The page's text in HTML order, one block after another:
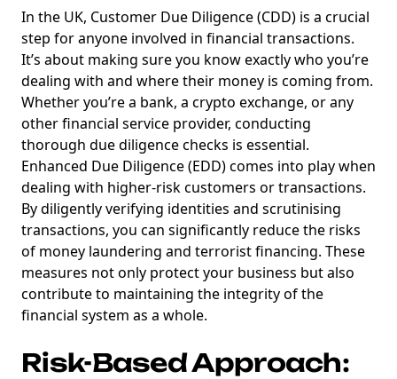
In the UK, Customer Due Diligence (CDD) is a crucial
step for anyone involved in financial transactions.
It’s about making sure you know exactly who you’re
dealing with and where their money is coming from.
Whether you’re a bank, a crypto exchange, or any
other financial service provider, conducting
thorough due diligence checks is essential.
Enhanced Due Diligence (EDD) comes into play when
dealing with higher-risk customers or transactions.
By diligently verifying identities and scrutinising
transactions, you can significantly reduce the risks
of money laundering and terrorist financing. These
measures not only protect your business but also
contribute to maintaining the integrity of the
financial system as a whole.
Risk-Based Approach: